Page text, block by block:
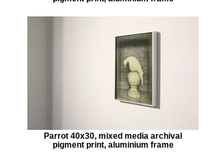
Parrot 40x30, mixed media archival
pigment print, aluminium frame